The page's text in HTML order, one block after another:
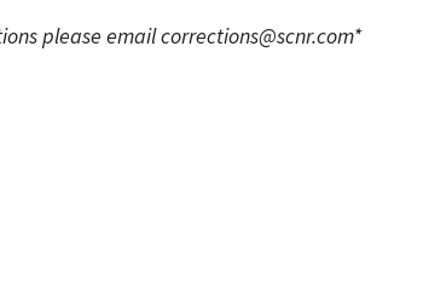
please emailcorrections@scnr.com*